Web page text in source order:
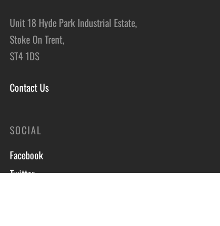
Unit 18 Hyde Park Industrial Estate,
Stoke On Trent,
ST4 1DS
Contact Us
SOCIAL
Facebook
Twitter